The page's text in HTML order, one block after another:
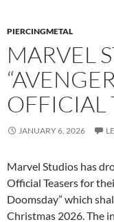
PIERCINGMETAL
MARVEL
OFFICIAL
JANUARY 6, 2026
Marvel Studios has
Official Teasers for
Doomsday” which
Christmas 2026. The